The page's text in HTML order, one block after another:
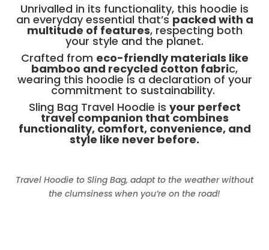
Unrivalled in its functionality, this hoodie is
an everyday essential that’s packed with a
multitude of features, respecting both
your style and the planet.
Crafted from eco-friendly materials like
bamboo and recycled cotton fabric,
wearing this hoodie is a declaration of your
commitment to sustainability.
Sling Bag Travel Hoodie is your perfect
travel companion that combines
functionality, comfort, convenience, and
style like never before.
Travel Hoodie to Sling Bag, adapt to the weather without
the clumsiness when you’re on the road!